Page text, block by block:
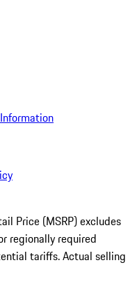
Price (MSRP) excludes
regionally required
tariffs. Actual selling